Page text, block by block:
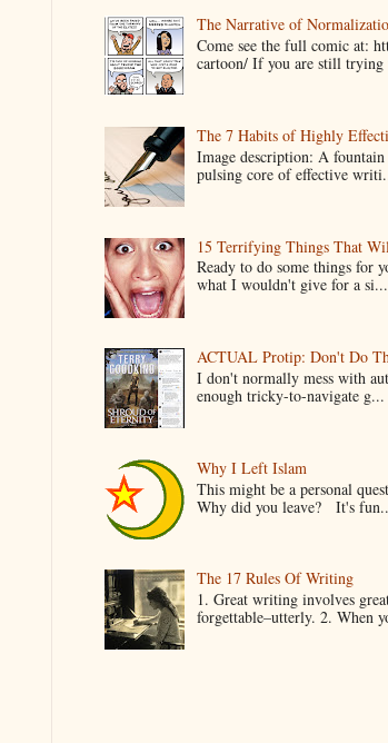
The Narrative of
Come see the full comic at:
cartoon/ If you are still trying
The 7 Habits of Highly
Image description: A fountain
pulsing core of effective
15 Terrifying Things That
Ready to do some things for
what I wouldn't give for a si...
ACTUAL Protip: Don't Do
I don't normally mess with
enough tricky-to-navigate g...
Why I Left Islam
This might be a personal
Why did you leave? It's
The 17 Rules Of Writing
1. Great writing involves
forgettable–utterly. 2. When